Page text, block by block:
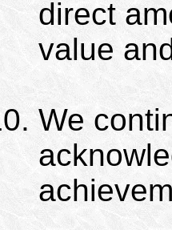
direct
value
We